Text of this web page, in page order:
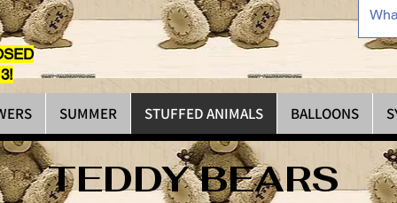
SUMMER STUFFED ANIMALS BALLOONS
TEDDY BEARS